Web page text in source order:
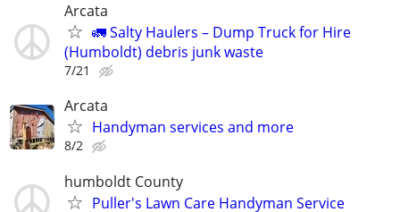
Arcata
🚛 Salty Haulers – Dump Truck for Hire
(Humboldt) debris junk waste
7/21
Arcata
Handyman services and more
8/2
humboldt County
Puller's Lawn Care Handyman Service